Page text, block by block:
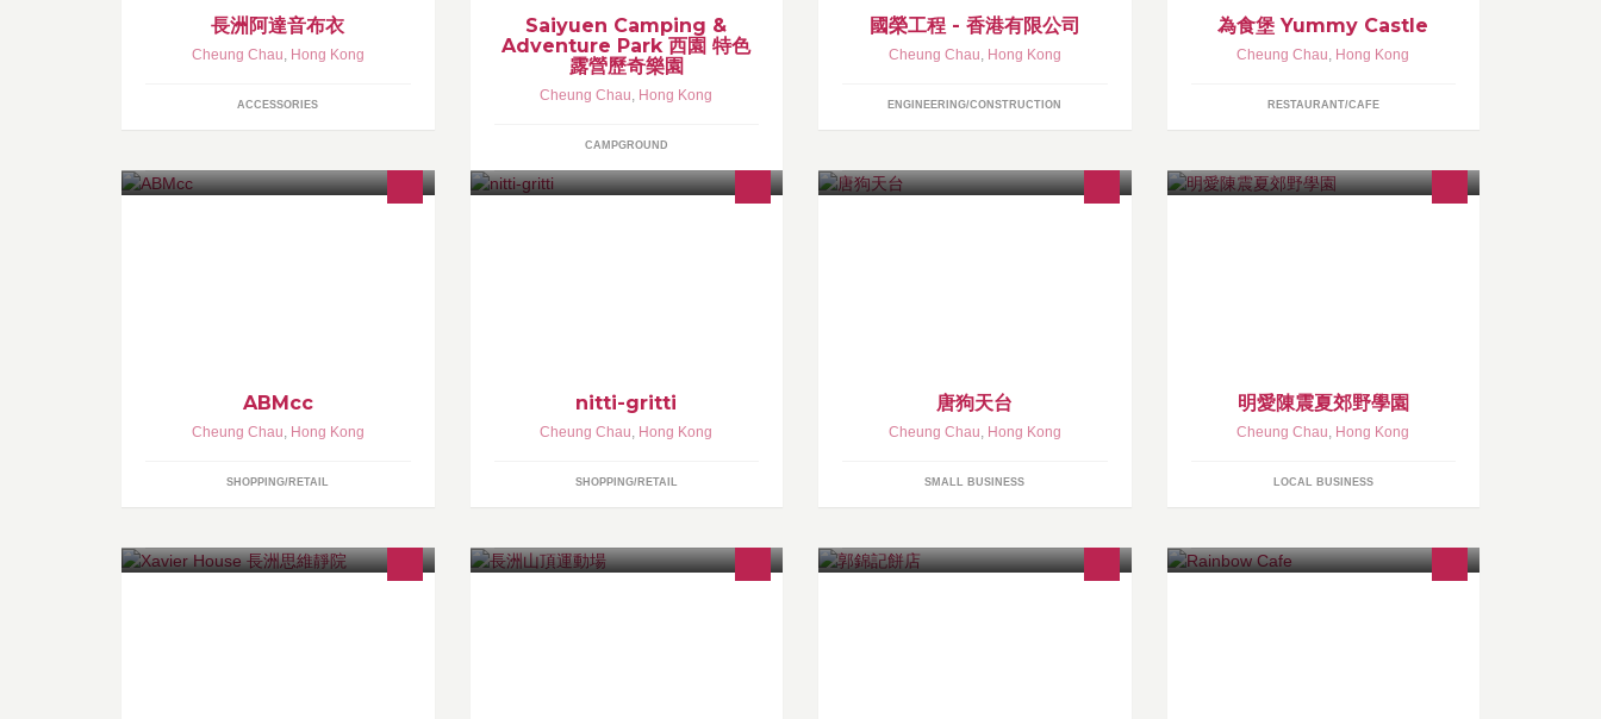
長洲阿達音布衣
Cheung Chau, Hong Kong
ACCESSORIES
Saiyuen Camping &
Adventure Park 西園 特色
露營歷奇樂園
Cheung Chau, Hong Kong
CAMPGROUND
國榮工程 - 香港有限公司
Cheung Chau, Hong Kong
ENGINEERING/CONSTRUCTION
為食堡 Yummy Castle
Cheung Chau, Hong Kong
RESTAURANT/CAFE
ABMcc
Cheung Chau, Hong Kong
SHOPPING/RETAIL
nitti-gritti
Cheung Chau, Hong Kong
SHOPPING/RETAIL
唐狗天台
Cheung Chau, Hong Kong
SMALL BUSINESS
明愛陳震夏郊野學園
Cheung Chau, Hong Kong
LOCAL BUSINESS